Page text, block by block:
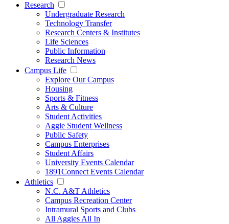
Research
Undergraduate Research
Technology Transfer
Research Centers & Institutes
Life Sciences
Public Information
Research News
Campus Life
Explore Our Campus
Housing
Sports & Fitness
Arts & Culture
Student Activities
Aggie Student Wellness
Public Safety
Campus Enterprises
Student Affairs
University Events Calendar
1891Connect Events Calendar
Athletics
N.C. A&T Athletics
Campus Recreation Center
Intramural Sports and Clubs
All Aggies All In